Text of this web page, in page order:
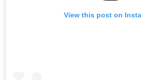
View this post on